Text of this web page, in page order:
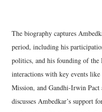
The biography captures
period, including his
politics, and his founding of the
interactions with key events
Mission, and Gandhi-Irwin
discusses Ambedkar’s support